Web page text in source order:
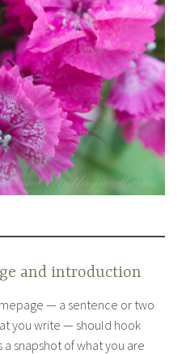
and introduction
— a sentence or two
you write — should hook
a snapshot of what you are